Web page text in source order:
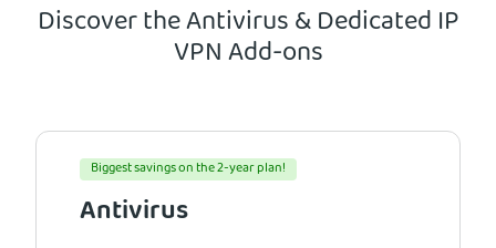
Discover the Antivirus & Dedicated IP
VPN Add-ons
Biggest savings on the 2-year plan!
Antivirus